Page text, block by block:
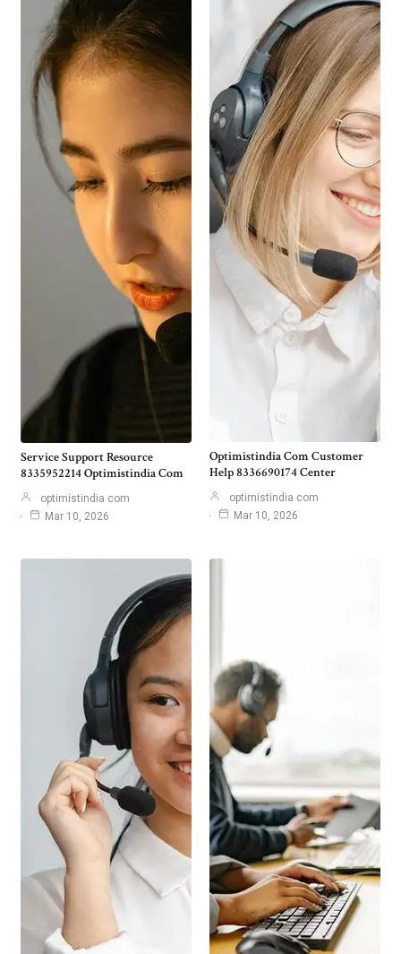
Service Support Resource
8335952214 Optimistindia Com
optimistindia com
Mar 10, 2026
Optimistindia Com Customer
Help 8336690174 Center
optimistindia com
Mar 10, 2026